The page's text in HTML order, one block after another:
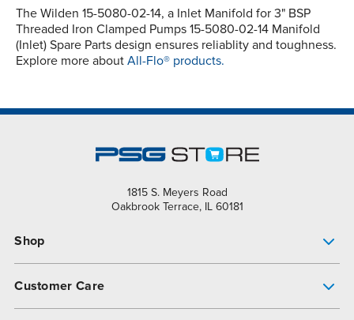
The Wilden 15-5080-02-14, a Inlet Manifold for 3" BSP
Threaded Iron Clamped Pumps 15-5080-02-14 Manifold
(Inlet) Spare Parts design ensures reliablity and toughness.
Explore more about All-Flo® products.
1815 S. Meyers Road
Oakbrook Terrace, IL 60181
Shop
Customer Care